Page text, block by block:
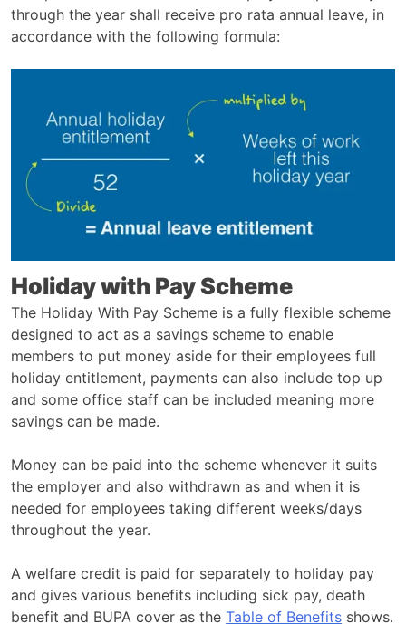
through the year shall receive pro rata annual leave, in
accordance with the following formula:
Holiday with Pay Scheme
The Holiday With Pay Scheme is a fully flexible scheme
designed to act as a savings scheme to enable
members to put money aside for their employees full
holiday entitlement, payments can also include top up
and some office staff can be included meaning more
savings can be made.
Money can be paid into the scheme whenever it suits
the employer and also withdrawn as and when it is
needed for employees taking different weeks/days
throughout the year.
A welfare credit is paid for separately to holiday pay
and gives various benefits including sick pay, death
benefit and BUPA cover as the Table of Benefits shows.